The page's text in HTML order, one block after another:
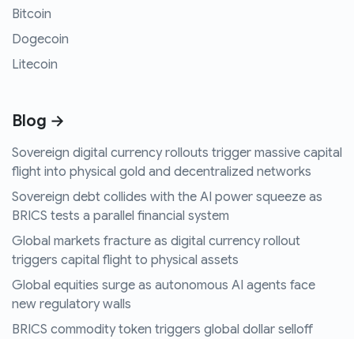
Bitcoin
Dogecoin
Litecoin
Blog →
Sovereign digital currency rollouts trigger massive capital
flight into physical gold and decentralized networks
Sovereign debt collides with the AI power squeeze as
BRICS tests a parallel financial system
Global markets fracture as digital currency rollout
triggers capital flight to physical assets
Global equities surge as autonomous AI agents face
new regulatory walls
BRICS commodity token triggers global dollar selloff